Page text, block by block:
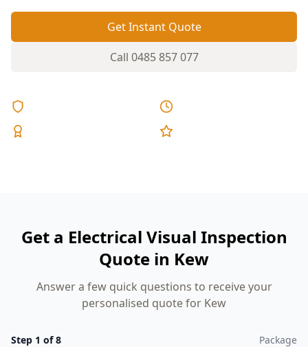
Get Instant Quote
Call 0485 857 077
Get a Electrical Visual Inspection
Quote in Kew
Answer a few quick questions to receive your
personalised quote for Kew
Step 1 of8 Package